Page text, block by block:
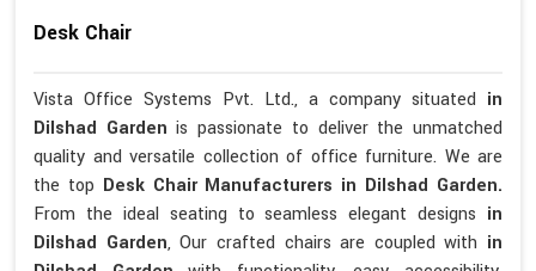
Desk Chair
Vista Office Systems Pvt. Ltd., a company situated in
Dilshad Gardenis passionate to deliver the unmatched
quality and versatile collection of office furniture. We are
the top Desk Chair Manufacturers in Dilshad Garden.
From the ideal seating to seamless elegant designs in
Dilshad Garden, Our crafted chairs are coupled with in